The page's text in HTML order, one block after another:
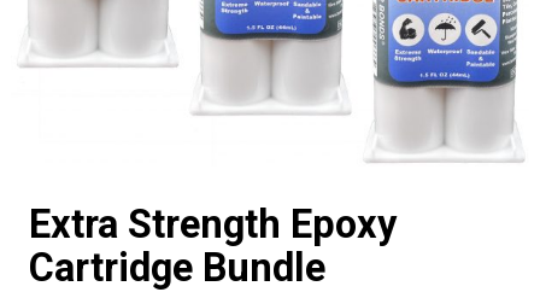
Extra Strength Epoxy
Cartridge Bundle